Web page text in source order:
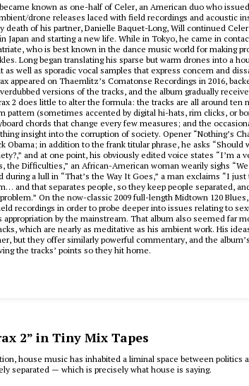
known as one-half of Celer, an American duo who
drone releases laced with field recordings and acoustic
death of his partner, Danielle Baquet-Long, Will continued
Japan and starting a new life. While in Tokyo, he came in
who is best known in the dance music world for making
Long began translating his sparse but warm drones into a
as well as sporadic vocal samples that express concern and
appeared on Thaemlitz’s Comatonse Recordings in 2016,
versions of the tracks, and the album gradually
2 does little to alter the formula: the tracks are all around ten
pattern (sometimes accented by digital hi-hats, rim clicks, or
chords that change every few measures; and the
insight into the corruption of society. Opener “Nothing’s
Obama; in addition to the frank titular phrase, he asks “Should
and at one point, his obviously edited voice states “I’m a
the Difficulties,” an African-American woman wearily sighs
during a lull in “That’s the Way It Goes,” a man exclaims “I
and that separates people, so they keep people separated,
On the now-classic 2009 full-length Midtown 120
recordings in order to probe deeper into issues relating to
appropriation by the mainstream. That album also seemed far
which are nearly as meditative as his ambient work. His
but they offer similarly powerful commentary, and the
the tracks’ points so they hit home.
2” in Tiny Mix Tapes
house music has inhabited a liminal space between politics
separated — which is precisely what house is saying.